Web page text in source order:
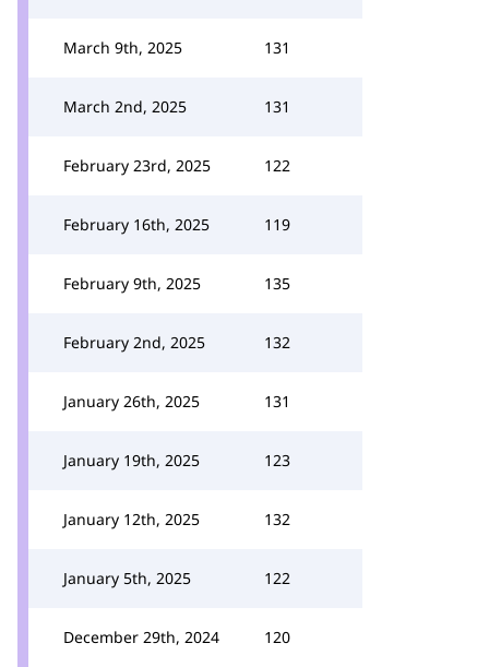
March 9th, 2025 131
March 2nd, 2025 131
February 23rd, 2025 122
February 16th, 2025 119
February 9th, 2025 135
February 2nd, 2025 132
January 26th, 2025 131
January 19th, 2025 123
January 12th, 2025 132
January 5th, 2025 122
December 29th, 2024 120